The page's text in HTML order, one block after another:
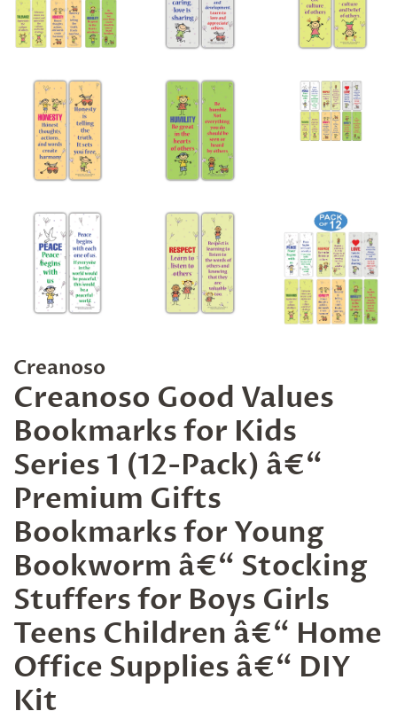
Creanoso
Creanoso Good Values
Bookmarks for Kids
Series 1 (12-Pack) â€“
Premium Gifts
Bookmarks for Young
Bookworm â€“ Stocking
Stuffers for Boys Girls
Teens Children â€“ Home
Office Supplies â€“ DIY
Kit